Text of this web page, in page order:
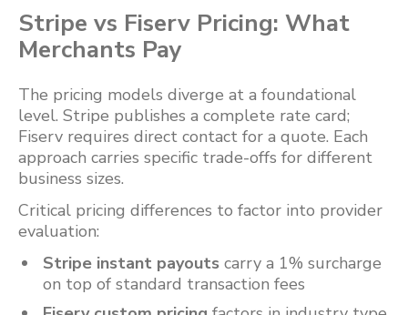
Stripe vs Fiserv Pricing: What
Merchants Pay
The pricing models diverge at a foundational
level. Stripe publishes a complete rate card;
Fiserv requires direct contact for a quote. Each
approach carries specific trade-offs for different
business sizes.
Critical pricing differences to factor into provider
evaluation:
Stripe instant payouts carry a 1% surcharge
on top of standard transaction fees